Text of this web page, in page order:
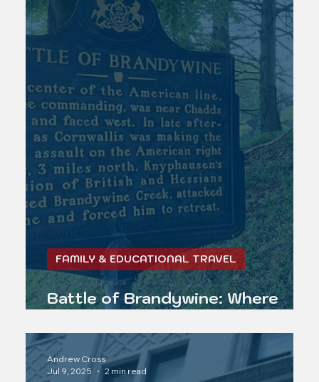
Battle of Brandywine: Where
FAMILY & EDUCATIONAL TRAVEL
Andrew Cross
Jul 9, 2025
2 min read